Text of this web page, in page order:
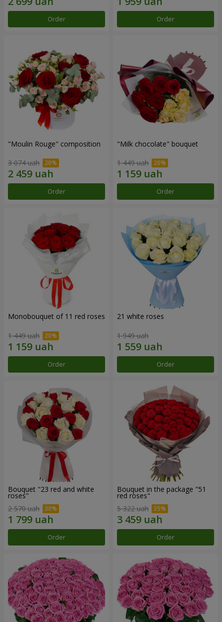
Order Order
"Moulin Rouge" composition
3 074 uah
Order
"Milk chocolate" bouquet
1 449 uah
Order
Monobouquet of 11 red roses
1 449 uah
Order
21 white roses
1 949 uah
Order
Bouquet "23 red and white
roses"
2 570 uah
Order
Bouquet in the package "51
red roses"
5 322 uah
Order